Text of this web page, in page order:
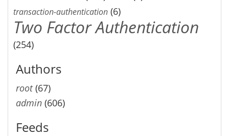
transaction-authentication (6)
Two Factor Authentication
(254)
Authors
root(67)
admin (606)
Feeds